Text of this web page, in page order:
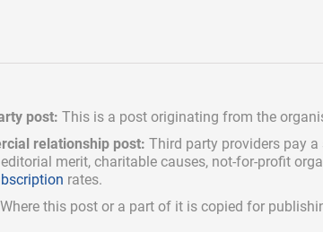
post: This is a post originating from the
relationship post: Third party providers pay
editorial merit, charitable causes, not-for-profit
rates.
Where this post or a part of it is copied for